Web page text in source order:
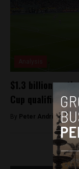
$1.3 billion on
Cup qualifier
By Peter Andringa -